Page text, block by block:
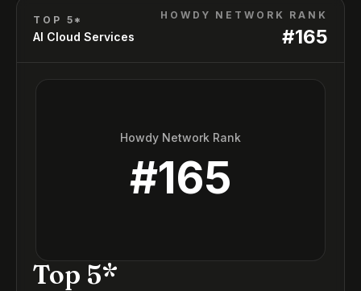
TOP 5*
AI Cloud Services
HOWDY NETWORK RANK
#165
Howdy Network Rank
#165
Top 5*